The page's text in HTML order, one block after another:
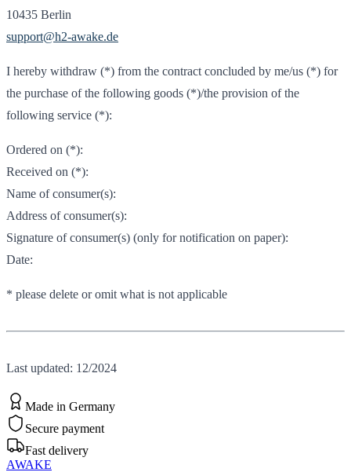
10435 Berlin
support@h2-awake.de
I hereby withdraw (*) from the contract concluded by me/us (*) for
the purchase of the following goods (*)/the provision of the
following service (*):
Ordered on (*):
Received on (*):
Name of consumer(s):
Address of consumer(s):
Signature of consumer(s) (only for notification on paper):
Date:
* please delete or omit what is not applicable
Last updated: 12/2024
Made in Germany
Secure payment
Fast delivery
AWAKE